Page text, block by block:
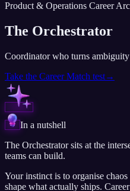
Product & Operations Career
The Orchestrator
Coordinator who turns
Take the Career Match test→
In a nutshell
The Orchestrator sits at the
teams can build.
Your instinct is to organise
shape what actually ships.